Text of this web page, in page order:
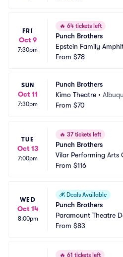
FRI
Oct 9
7:30pm
🔥 64 tickets left
Punch Brothers
Epstein Family
From $78
SUN
Oct 11
7:30pm
Punch Brothers
Kimo Theatre •
From $70
TUE
Oct 13
7:00pm
🔥 37 tickets left
Punch Brothers
Vilar Performing Arts
From $116
WED
Oct 14
8:00pm
💰 Deals Available
Punch Brothers
Paramount Theatre
From $83
🔥 61 tickets left